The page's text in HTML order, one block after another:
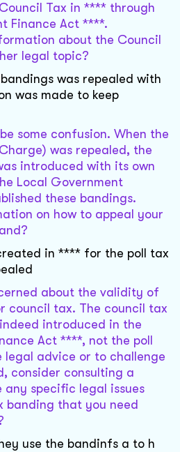
Tax in **** through
Finance Act ****.
about the Council
legal topic?
was repealed with
was made to keep
some confusion. When the
was repealed, the
introduced with its own
Local Government
these bandings.
on how to appeal your
in **** for the poll tax
about the validity of
council tax. The council tax
introduced in the
Act ****, not the poll
advice or to challenge
consider consulting a
any specific legal issues
banding that you need
use the bandinfs a to h